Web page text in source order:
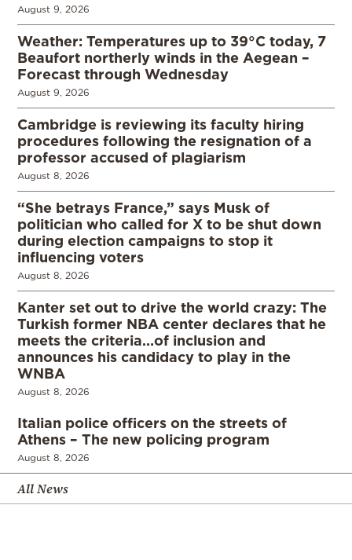
August 9, 2026
Weather: Temperatures up to 39°C today, 7
Beaufort northerly winds in the Aegean –
Forecast through Wednesday
August 9, 2026
Cambridge is reviewing its faculty hiring
procedures following the resignation of a
professor accused of plagiarism
August 8, 2026
“She betrays France,” says Musk of
politician who called for X to be shut down
during election campaigns to stop it
influencing voters
August 8, 2026
Kanter set out to drive the world crazy: The
Turkish former NBA center declares that he
meets the criteria…of inclusion and
announces his candidacy to play in the
WNBA
August 8, 2026
Italian police officers on the streets of
Athens – The new policing program
August 8, 2026
All News